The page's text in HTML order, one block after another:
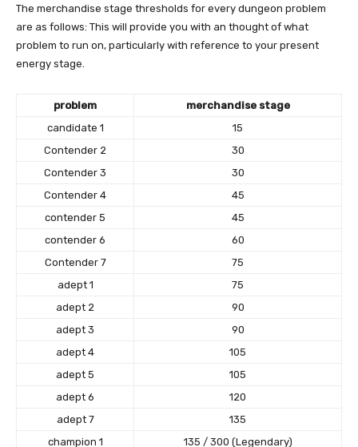
The merchandise stage thresholds for every dungeon problem
are as follows: This will provide you with an thought of ​​what
problem to run on, particularly with reference to your present
energy stage.
problem
merchandise stage
candidate 1
15
Contender 2
30
Contender 3
30
Contender 4
45
contender 5
45
contender 6
60
Contender 7
75
adept 1
75
adept 2
90
adept 3
90
adept 4
105
adept 5
105
adept 6
120
adept 7
135
champion 1
135 / 300 (Legendary)